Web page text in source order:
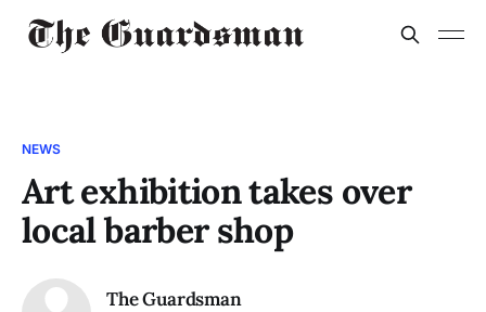
NEWS
Art exhibition takes over
local barber shop
The Guardsman